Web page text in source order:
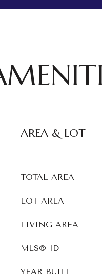
AREA & LOT
TOTAL AREA
LOT AREA
LIVING AREA
MLS® ID
YEAR BUILT